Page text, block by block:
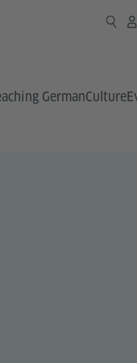
GermanCulture